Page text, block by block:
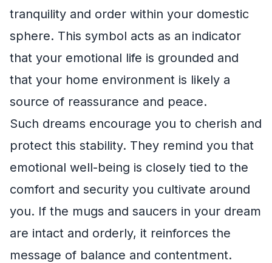
tranquility and order within your domestic
sphere. This symbol acts as an indicator
that your emotional life is grounded and
that your home environment is likely a
source of reassurance and peace.
Such dreams encourage you to cherish and
protect this stability. They remind you that
emotional well-being is closely tied to the
comfort and security you cultivate around
you. If the mugs and saucers in your dream
are intact and orderly, it reinforces the
message of balance and contentment.